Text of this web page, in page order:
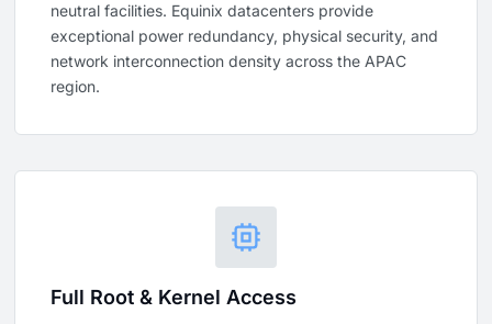
neutral facilities. Equinix datacenters provide
exceptional power redundancy, physical security, and
network interconnection density across the APAC
region.
Full Root & Kernel Access